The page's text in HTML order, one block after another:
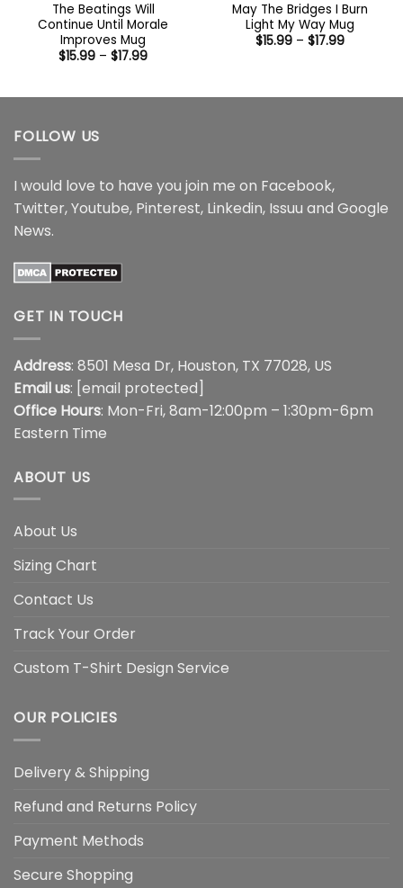
The Beatings Will
Continue Until Morale
Improves Mug
$15.99 – $17.99Price
$17.99
May The Bridges I Burn
Light My Way Mug
$15.99 – $17.99Price
FOLLOW US
I would love to have you join me on Facebook,
Twitter,Youtube, Pinterest, Linkedin, Issuu and Google
News.
GET IN TOUCH
Address: 8501 Mesa Dr, Houston, TX 77028, US
Email us: [email protected]
Office Hours: Mon-Fri, 8am-12:00pm – 1:30pm-6pm
Eastern Time
ABOUT US
About Us
Sizing Chart
Contact Us
Track Your Order
Custom T-Shirt Design Service
OUR POLICIES
Delivery & Shipping
Refund and Returns Policy
Payment Methods
Secure Shopping